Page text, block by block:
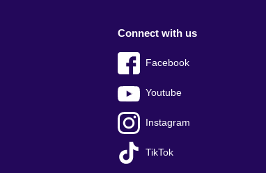
Connect with us
Facebook
Youtube
Instagram
TikTok